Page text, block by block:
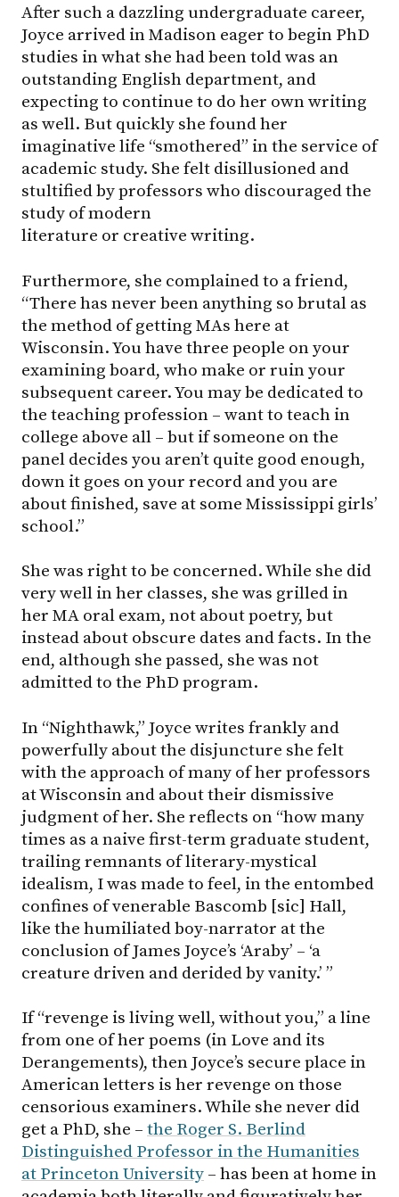
After such a dazzling undergraduate career,
Joyce arrived in Madison eager to begin PhD
studies in what she had been told was an
outstanding English department, and
expecting to continue to do her own writing
as well. But quickly she found her
imaginative life “smothered” in the service of
academic study. She felt disillusioned and
stultified by professors who discouraged the
study of modern
literature or creative writing.
Furthermore, she complained to a friend,
“There has never been anything so brutal as
the method of getting MAs here at
Wisconsin. You have three people on your
examining board, who make or ruin your
subsequent career. You may be dedicated to
the teaching profession – want to teach in
college above all – but if someone on the
panel decides you aren’t quite good enough,
down it goes on your record and you are
about finished, save at some Mississippi girls’
school.”
She was right to be concerned. While she did
very well in her classes, she was grilled in
her MA oral exam, not about poetry, but
instead about obscure dates and facts. In the
end, although she passed, she was not
admitted to the PhD program.
In “Nighthawk,” Joyce writes frankly and
powerfully about the disjuncture she felt
with the approach of many of her professors
at Wisconsin and about their dismissive
judgment of her. She reflects on “how many
times as a naive first-term graduate student,
trailing remnants of literary-mystical
idealism, I was made to feel, in the entombed
confines of venerable Bascomb [sic] Hall,
like the humiliated boy-narrator at the
conclusion of James Joyce’s ‘Araby’ – ‘a
creature driven and derided by vanity.’ ”
If “revenge is living well, without you,” a line
from one of her poems (in Love and its
Derangements), then Joyce’s secure place in
American letters is her revenge on those
censorious examiners. While she never did
get a PhD, she – the Roger S. Berlind
Distinguished Professor in the Humanities
at Princeton University – has been at home in